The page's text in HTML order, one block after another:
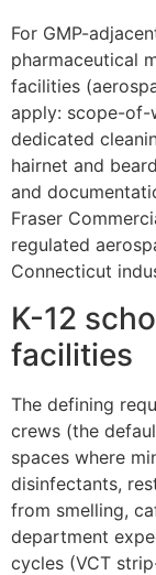
For GMP-
pharmaceutical
facilities
apply: scope-of-
dedicated
hairnet and
and
Fraser
regulated
Connecticut
K-12
facilities
The defining
crews (the
spaces where
disinfectants,
from smelling,
department
cycles (VCT